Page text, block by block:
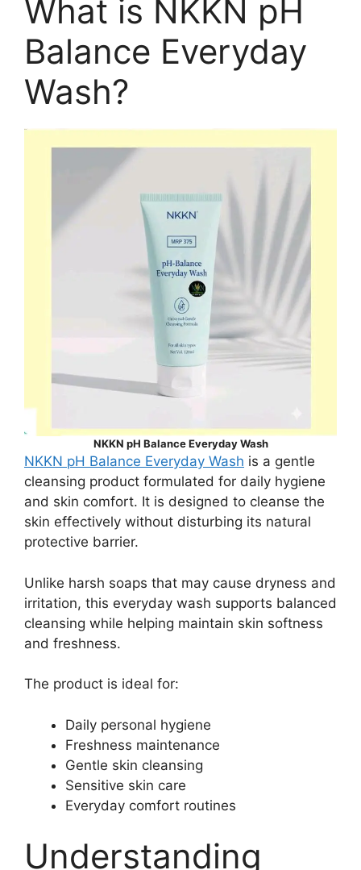
What is NKKN pH
Balance Everyday
Wash?
NKKN pH Balance Everyday Wash
NKKN pH Balance Everyday Wash is a gentle
cleansing product formulated for daily hygiene
and skin comfort. It is designed to cleanse the
skin effectively without disturbing its natural
protective barrier.
Unlike harsh soaps that may cause dryness and
irritation, this everyday wash supports balanced
cleansing while helping maintain skin softness
and freshness.
The product is ideal for:
Daily personal hygiene
Freshness maintenance
Gentle skin cleansing
Sensitive skin care
Everyday comfort routines
Understanding